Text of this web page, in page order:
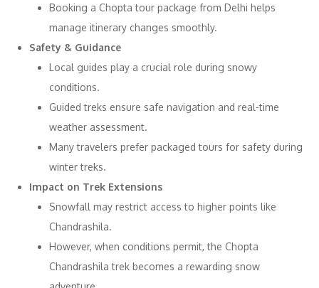
Booking a Chopta tour package from Delhi helps
manage itinerary changes smoothly.
Safety & Guidance
Local guides play a crucial role during snowy
conditions.
Guided treks ensure safe navigation and real-time
weather assessment.
Many travelers prefer packaged tours for safety during
winter treks.
Impact on Trek Extensions
Snowfall may restrict access to higher points like
Chandrashila.
However, when conditions permit, the Chopta
Chandrashila trek becomes a rewarding snow